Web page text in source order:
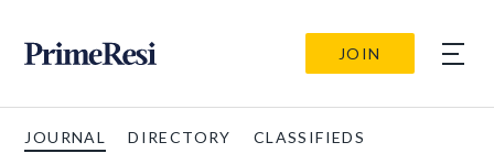
JOIN
JOURNAL DIRECTORY CLASSIFIEDS